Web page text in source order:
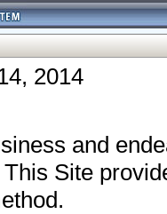
2014
and
Site